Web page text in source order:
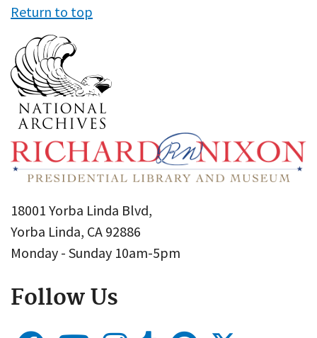
Return to top
18001 Yorba Linda Blvd,
Yorba Linda, CA 92886
Monday - Sunday 10am-5pm
Follow Us